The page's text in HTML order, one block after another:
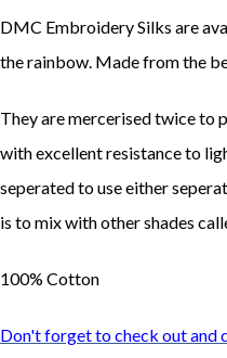
DMC Embroidery Silks are
the rainbow. Made from the
They are mercerised twice to
with excellent resistance to
seperated to use either
is to mix with other shades
100% Cotton
Don't forget to check out and